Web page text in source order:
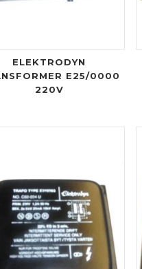
ELEKTRODYN
E25/0000
220V